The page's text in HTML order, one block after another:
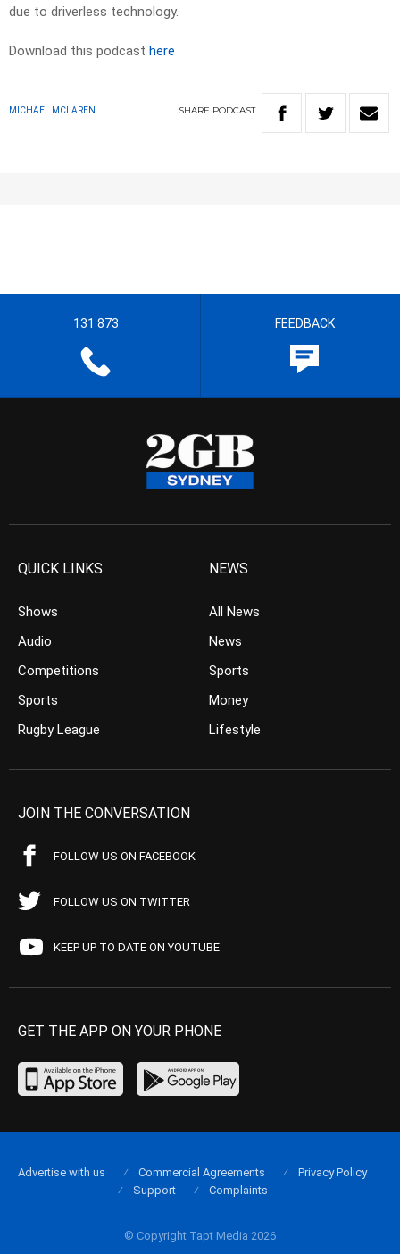
due to driverless technology.
Download this podcast here
MICHAEL MCLAREN SHARE PODCAST
131 873 FEEDBACK
QUICK LINKS
Shows
Audio
Competitions
Sports
Rugby League
NEWS
All News
News
Sports
Money
Lifestyle
JOIN THE CONVERSATION
FOLLOW US ON FACEBOOK
FOLLOW US ON TWITTER
KEEP UP TO DATE ON YOUTUBE
GET THE APP ON YOUR PHONE
© Copyright Tapt Media 2026
Advertise with us Commercial Agreements
Privacy Policy
Support
Complaints